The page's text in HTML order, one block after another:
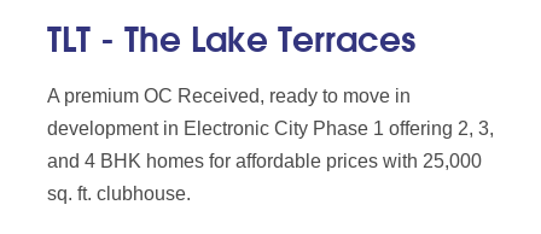
TLT - The Lake Terraces
A premium OC Received, ready to move in
development in Electronic City Phase 1 offering 2, 3,
and 4 BHK homes for affordable prices with 25,000
sq. ft. clubhouse.